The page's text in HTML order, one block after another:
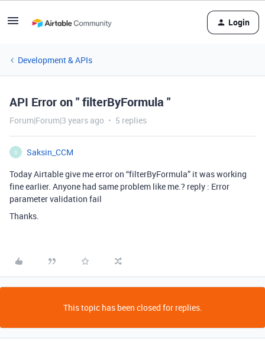
Login
Development & APIs
API Error on " filterByFormula "
Forum|Forum|3 years ago 5 replies
S
Saksin_CCM
Today Airtable give me error on “filterByFormula” it was working
fine earlier. Anyone had same problem like me.? reply : Error
parameter validation fail
Thanks.
This topic has been closed for replies.